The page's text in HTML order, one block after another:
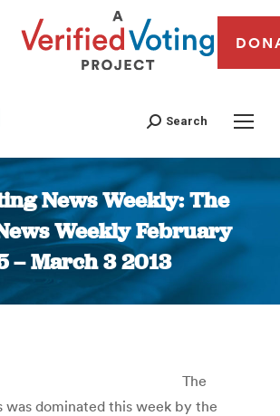
Search
News Weekly: The
Weekly February
– March 3 2013
You are here:
The
was dominated this week by the